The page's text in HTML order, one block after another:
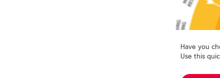
Have you
Use this